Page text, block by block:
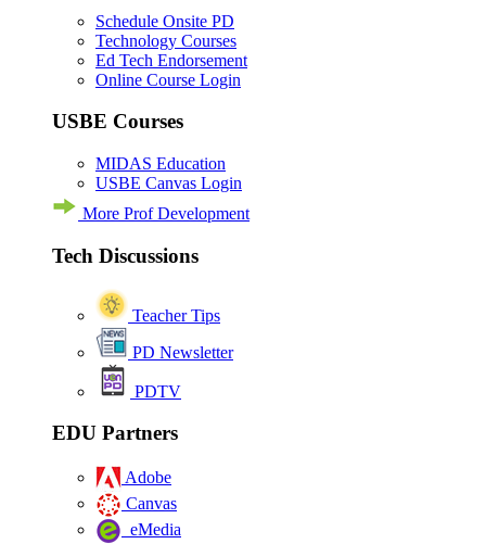
Schedule Onsite PD
Technology Courses
Ed Tech Endorsement
Online Course Login
USBE Courses
MIDAS Education
USBE Canvas Login
More Prof Development
Tech Discussions
Teacher Tips
PD Newsletter
PDTV
EDU Partners
Adobe
Canvas
eMedia